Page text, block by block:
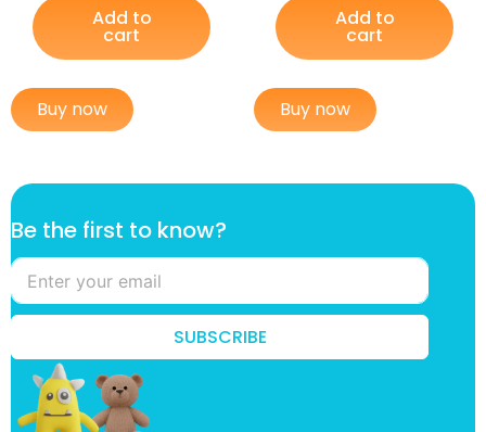
Add to
cart
Buy now
Add to
cart
Buy now
t
h
e
*
t
Be the first to know?
SUBSCRIBE